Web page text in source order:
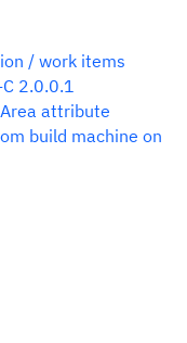
/ work items
2.0.0.1
attribute
build machine on